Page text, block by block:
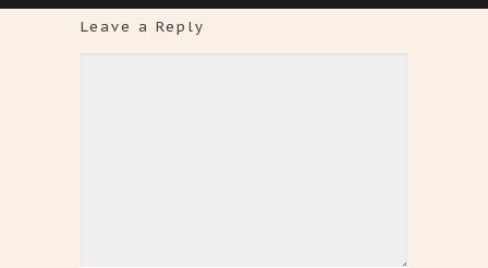
Leave a Reply